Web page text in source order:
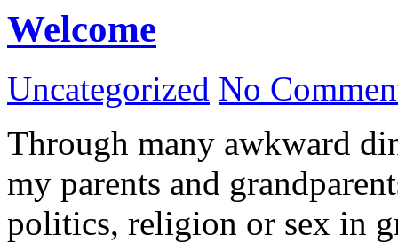
Welcome
Uncategorized No
Through many awkward
my parents and
politics, religion or sex in